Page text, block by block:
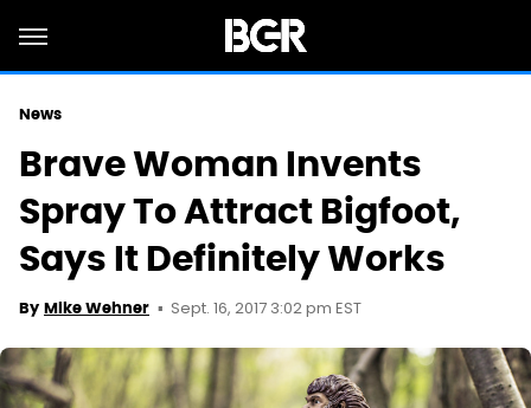
News
Brave Woman Invents
Spray To Attract Bigfoot,
Says It Definitely Works
By Mike Wehner Sept. 16, 2017 3:02 pm EST